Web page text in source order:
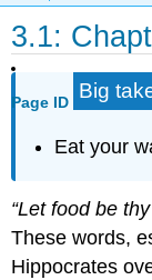
3.1:
Page ID Big
Eat your
“Let food be
These words,
Hippocrates